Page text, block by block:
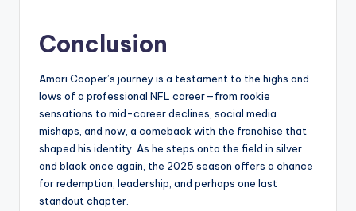
Conclusion
Amari Cooper’s journey is a testament to the highs and
lows of a professional NFL career—from rookie
sensations to mid-career declines, social media
mishaps, and now, a comeback with the franchise that
shaped his identity. As he steps onto the field in silver
and black once again, the 2025 season offers a chance
for redemption, leadership, and perhaps one last
standout chapter.